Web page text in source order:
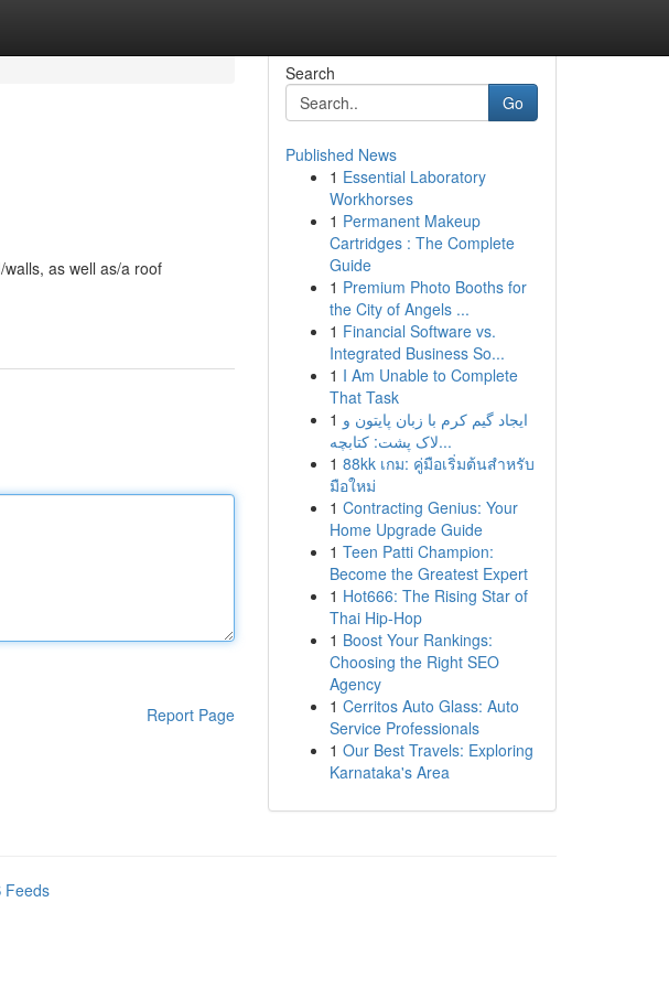
as well as/a roof
Report Page
Search
Go
Published News
1 Essential Laboratory
Workhorses
1 Permanent Makeup
Cartridges : The Complete
Guide
1 Premium Photo Booths for
the City of Angels ...
1 Financial Software vs.
Integrated Business So...
1 I Am Unable to Complete
That Task
1 ایجاد گیم کرم با زبان پایتون و
لاک پشت: کتابچه...
1 88kk เกม: คู่มือเริ่มต้นสำหรับ
มือใหม่
1 Contracting Genius: Your
Home Upgrade Guide
1 Teen Patti Champion:
Become the Greatest Expert
1 Hot666: The Rising Star of
Thai Hip-Hop
1 Boost Your Rankings:
Choosing the Right SEO
Agency
1 Cerritos Auto Glass: Auto
Service Professionals
1 Our Best Travels: Exploring
Karnataka's Area
Feeds